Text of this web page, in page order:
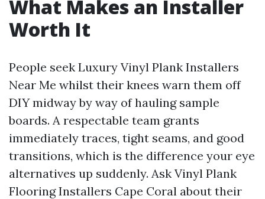
What Makes an Installer
Worth It
People seek Luxury Vinyl Plank Installers
Near Me whilst their knees warn them off
DIY midway by way of hauling sample
boards. A respectable team grants
immediately traces, tight seams, and good
transitions, which is the difference your eye
alternatives up suddenly. Ask Vinyl Plank
Flooring Installers Cape Coral about their